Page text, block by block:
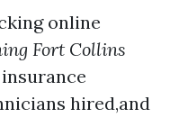
online
Fort Collins
hired,and